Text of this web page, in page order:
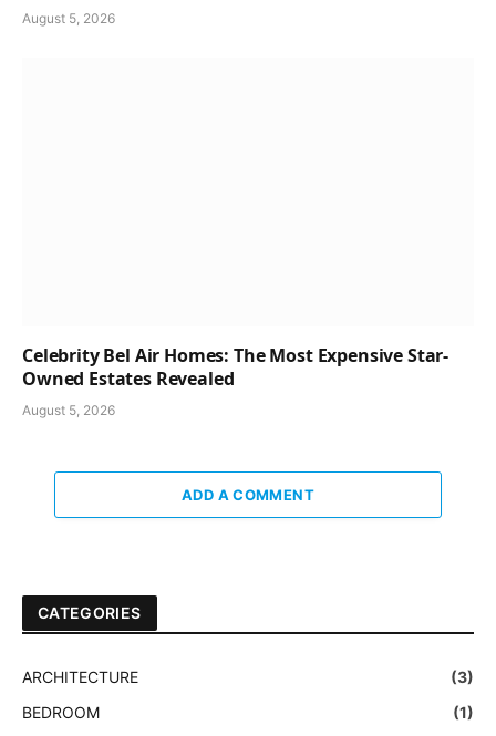
August 5, 2026
Celebrity Bel Air Homes: The Most Expensive Star-
Owned Estates Revealed
August 5, 2026
ADD A COMMENT
CATEGORIES
ARCHITECTURE
(3)
BEDROOM
(1)